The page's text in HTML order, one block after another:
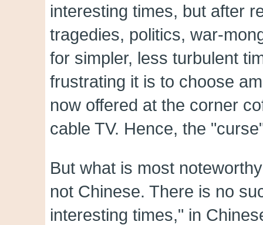
interesting times, but after
tragedies, politics, war-
for simpler, less turbulent
frustrating it is to choose
now offered at the corner
cable TV. Hence, the
But what is most
not Chinese. There is no
interesting times," in